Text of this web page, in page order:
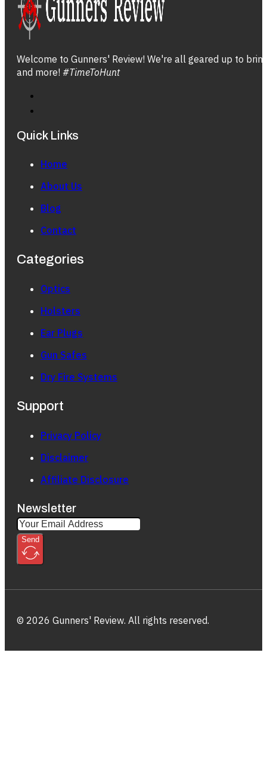
Welcome to Gunners' Review! We're all geared up to
and more! #TimeToHunt
Quick Links
Home
About Us
Blog
Contact
Categories
Optics
Holsters
Ear Plugs
Gun Safes
Dry Fire Systems
Support
Privacy Policy
Disclaimer
Affiliate Disclosure
Newsletter
Send
© 2026 Gunners' Review. All rights reserved.